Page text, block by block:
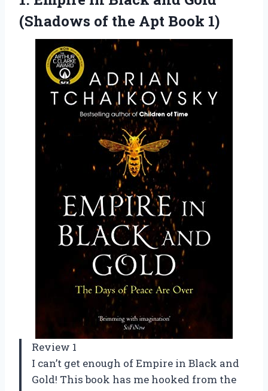
(Shadows of the Apt Book 1)
Review 1
I can’t get enough of Empire in Black and
Gold! This book has me hooked from the